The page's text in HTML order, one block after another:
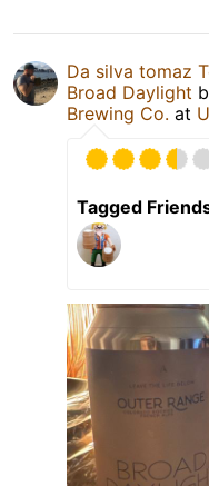
Da silva tomaz
Broad Daylight
Brewing Co. at
Tagged